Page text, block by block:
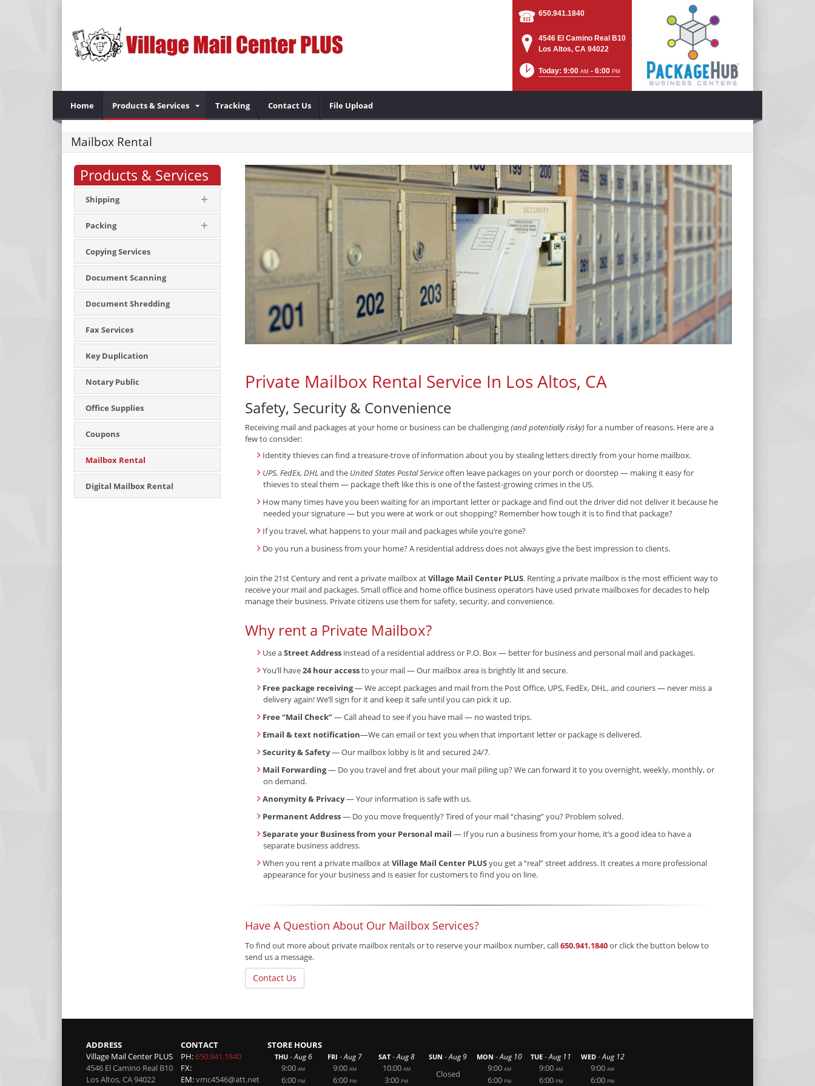
650.941.1840
4546 El Camino Real B10
Los Altos, CA 94022
Today: 9:00 AM - 6:00 PM
Home Products & Services Tracking Contact Us File Upload
Mailbox Rental
Products & Services
Shipping
Packing
Copying Services
Document Scanning
Document Shredding
Fax Services
Key Duplication
Notary Public
Office Supplies
Coupons
Mailbox Rental
Digital Mailbox Rental
Private Mailbox Rental Service In Los Altos, CA
Safety, Security & Convenience
Receiving mail and packages at your home or business can be challenging(and potentially risky)for a number of reasons. Here are a
few to consider:
Identity thieves can find a treasure-trove of information about you by stealing letters directly from your home mailbox.
UPS, FedEx, DHL and the United States Postal Serviceoften leave packages on your porch or doorstep — making it easy for
thieves to steal them — package theft like this is one of the fastest-growing crimes in the US.
How many times have you been waiting for an important letter or package and find out the driver did not deliver it because he
needed your signature — but you were at work or out shopping? Remember how tough it is to find that package?
If you travel, what happens to your mail and packages while you’re gone?
Do you run a business from your home? A residential address does not always give the best impression to clients.
Join the 21st Century and rent a private mailbox atVillage Mail Center PLUS. Renting a private mailbox is the most efficient way to
receive your mail and packages. Small office and home office business operators have used private mailboxes for decades to help
manage their business. Private citizens use them for safety, security, and convenience.
Why rent a Private Mailbox?
Use aStreet Address instead of a residential address or P.O. Box — better for business and personal mail and packages.
You’ll have24 hour accessto your mail — Our mailbox area is brightly lit and secure.
Free package receiving— We accept packages and mail from the Post Office, UPS, FedEx, DHL, and couriers — never miss a
delivery again! We’ll sign for it and keep it safe until you can pick it up.
Free “Mail Check”— Call ahead to see if you have mail — no wasted trips.
Email & text notification—We can email or text you when that important letter or package is delivered.
Security & Safety— Our mailbox lobby is lit and secured 24/7.
Mail Forwarding— Do you travel and fret about your mail piling up? We can forward it to you overnight, weekly, monthly, or
on demand.
Anonymity & Privacy— Your information is safe with us.
Permanent Address— Do you move frequently? Tired of your mail “chasing” you? Problem solved.
Separate your Business from your Personal mail — If you run a business from your home, it’s a good idea to have a
separate business address.
When you rent a private mailbox atVillage Mail Center PLUSyou get a “real” street address. It creates a more professional
appearance for your business and is easier for customers to find you on line.
Have A Question About Our Mailbox Services?
To find out more about private mailbox rentals or to reserve your mailbox number, call650.941.1840or click the button below to
send us a message.
Contact Us
ADDRESS
Village Mail Center PLUS
4546 El Camino Real B10
Los Altos,CA94022
CONTACT
PH:650.941.1840
FX:
EM:vmc4546@att.net
STORE HOURS
THU -Aug 6
9:00 AM
6:00 PM
FRI -Aug 7
9:00 AM
6:00 PM
SAT -Aug 8
10:00 AM
3:00 PM
SUN -Aug 9
Closed
MON -Aug 10
9:00 AM
6:00 PM
TUE -Aug 11
9:00 AM
6:00 PM
WED -Aug 12
9:00 AM
6:00 PM